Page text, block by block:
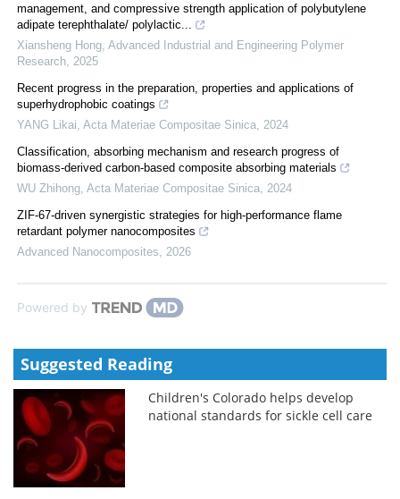
management, and compressive strength application of polybutylene
adipate terephthalate/ polylactic...
Xiansheng Hong Advanced Industrial and Engineering Polymer
Research 2025
Recent progress in the preparation, properties and applications of
superhydrophobic coatings
YANG Likai Acta Materiae Compositae Sinica 2024
Classification, absorbing mechanism and research progress of
biomass-derived carbon-based composite absorbing materials
WU Zhihong Acta Materiae Compositae Sinica 2024
ZIF-67-driven synergistic strategies for high-performance flame
retardant polymer nanocomposites
Advanced Nanocomposites
2026
Powered by
Suggested Reading
Children's Colorado helps develop
national standards for sickle cell care